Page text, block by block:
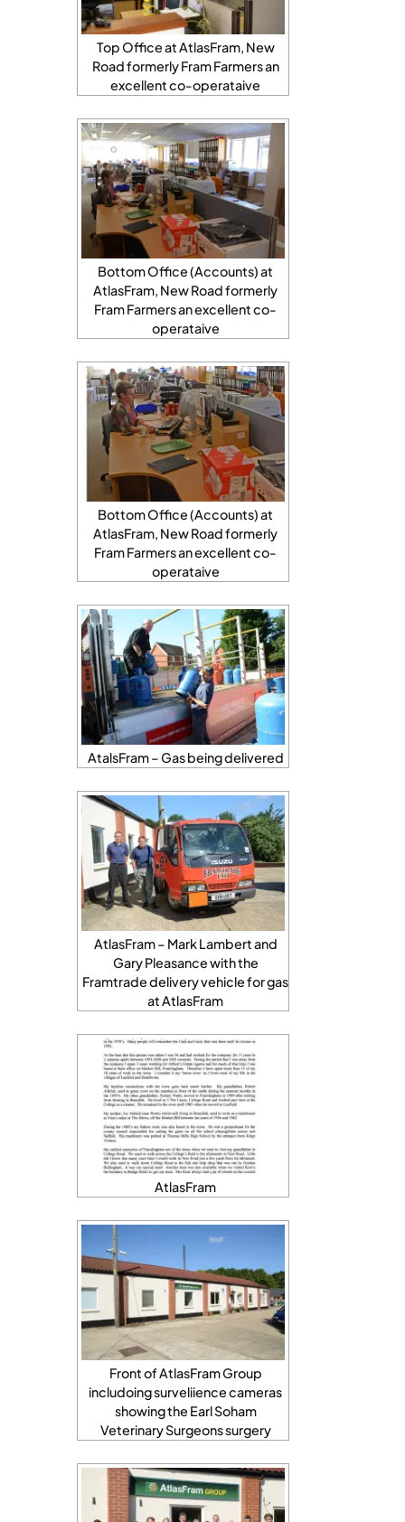
Top Office at AtlasFram, New
Road formerly Fram Farmers an
excellent co-operataive
Bottom Office (Accounts) at
AtlasFram, New Road formerly
Fram Farmers an excellent co-
operataive
Bottom Office (Accounts) at
AtlasFram, New Road formerly
Fram Farmers an excellent co-
operataive
AtalsFram – Gas being delivered
AtlasFram – Mark Lambert and
Gary Pleasance with the
Framtrade delivery vehicle for gas
at AtlasFram
AtlasFram
Front of AtlasFram Group
includoing surveliience cameras
showing the Earl Soham
Veterinary Surgeons surgery